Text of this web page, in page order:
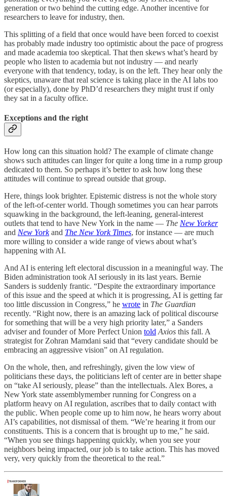
generation or two behind the cutting edge. Another incentive for
researchers to leave for industry, then.
This splitting of a field that once would have been forced to coexist
has probably made industry too optimistic about the pace of progress
and made academia too skeptical. That then skews what’s heard by
people who listen to academia but not industry — and nearly
everyone with that tendency, today, is on the left. They hear only the
skeptics, unaware that real science is taking place in the AI labs too
(or especially), done by PhD’d researchers they might trust if only
they sat in a faculty office.
Exceptions and the right
How long can this situation hold? The example of climate change
shows such attitudes can linger for quite a long time in a rump group
dedicated to them. So perhaps it’s better to ask how long these
attitudes will continue to spread outside that group.
Here, things look brighter. Epistemic distress is not the whole story
of the left-of-center world. Though sometimes you can hear parrots
squawking in the background, the left-leaning, general-interest
outlets that tend to have New York in the name — The New Yorker
and New Yorkand The New York Times, for instance — are much
more willing to consider a wide range of views about what’s
happening with AI.
And AI is entering left electoral discussion in a meaningful way. The
Biden administration took AI seriously in its last years. Bernie
Sanders is suddenly frantic. “Despite the extraordinary importance
of this issue and the speed at which it is progressing, AI is getting far
too little discussion in Congress,” he wrote in The Guardian
recently. “Right now, there is an amazing lack of political discourse
for something that will be a very high priority later,” a Sanders
adviser and founder of More Perfect Union told Axios this fall. A
strategist for Zohran Mamdani said that “every candidate should be
embracing an aggressive vision” on AI regulation.
On the whole, then, and refreshingly, given the low view of
politicians these days, the politicians left of center are in better shape
on “take AI seriously, please” than the intellectuals. Alex Bores, a
New York state assemblymember running for Congress on a
platform heavy on AI regulation, ascribes that to daily contact with
the public. When people come up to him now, he hears worry about
AI’s capabilities, not dismissal of them. “We’re hearing it from our
constituents. This is a concern that is brought up to me,” he said.
“When you see things happening quickly, when you see your
neighbors being impacted, our job is to take action. This has moved
very, very quickly from the theoretical to the real.”